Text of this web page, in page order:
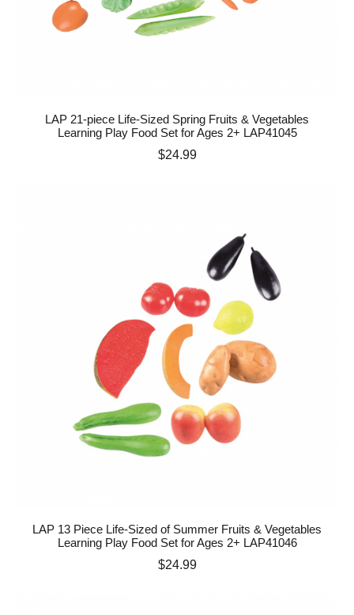
LAP 21-piece Life-Sized Spring Fruits & Vegetables
Learning Play Food Set for Ages 2+ LAP41045
Price
$24.99
LAP 13 Piece Life-Sized of Summer Fruits & Vegetables
Learning Play Food Set for Ages 2+ LAP41046
Price
$24.99